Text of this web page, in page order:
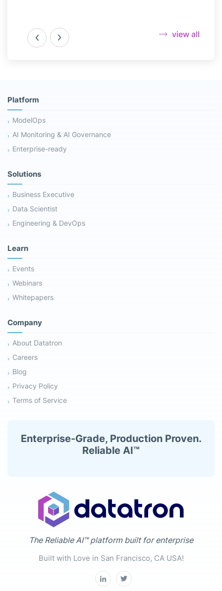
view all
Platform
ModelOps
AI Monitoring & AI Governance
Enterprise-ready
Solutions
Business Executive
Data Scientist
Engineering & DevOps
Learn
Events
Webinars
Whitepapers
Company
About Datatron
Careers
Blog
Privacy Policy
Terms of Service
Enterprise-Grade, Production Proven.
Reliable AI™
The Reliable AI™ platform built for enterprise
Built with Love in San Francisco, CA USA!